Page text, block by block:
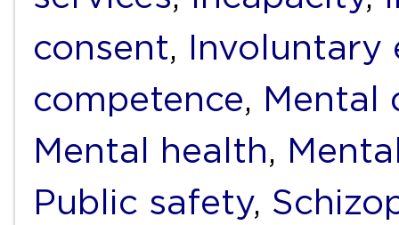
consent, Involuntary
competence, Mental
Mental health,
Public safety,